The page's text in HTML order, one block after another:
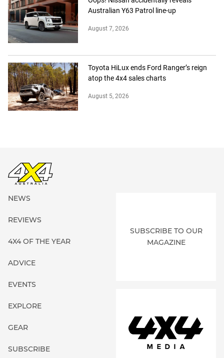
Australian Y63 Patrol line-up
August 7, 2026
Toyota HiLux ends Ford Ranger’s reign
atop the 4x4 sales charts
August 5, 2026
NEWS
REVIEWS
4X4 OF THE YEAR
ADVICE
EVENTS
EXPLORE
GEAR
SUBSCRIBE
SUBSCRIBE TO OUR
MAGAZINE